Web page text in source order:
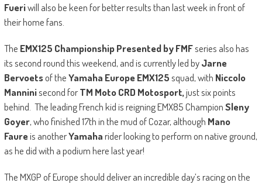
Fueriwill also be keen for better results than last week in front of
their home fans.
The EMX125 Championship Presented by FMFseries also has
its second round this weekend, and is currently led byJarne
Bervoetsof theYamaha Europe EMX125squad, with Niccolo
Manninisecond forTM Moto CRD Motosport,just six points
behind. The leading French kid is reigning EMX85 ChampionSleny
Goyer, who finished 17th in the mud of Cozar, although Mano
Faureis anotherYamaharider looking to perform on native ground,
as he did with a podium here last year!
The MXGP of Europe should deliver an incredible day’s racing on the